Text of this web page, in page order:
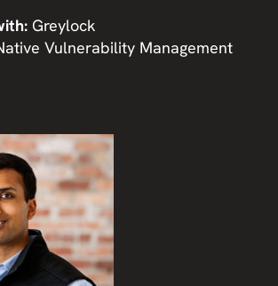
Greylock
Vulnerability Management